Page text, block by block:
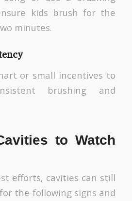
kids brush for the
minutes.
or small incentives to
brushing and
to Watch
efforts, cavities can still
the following signs and